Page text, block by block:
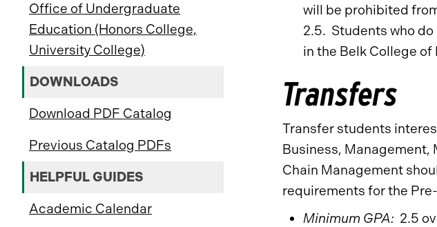
Office of Undergraduate
Education (Honors College,
University College)
DOWNLOADS
Download PDF Catalog
Previous Catalog PDFs
HELPFUL GUIDES
Academic Calendar
will be prohibited
2.5. Students who
in the Belk College of
Transfers
Transfer students
Business, Management,
Chain Management
requirements for the
Minimum GPA: 2.5